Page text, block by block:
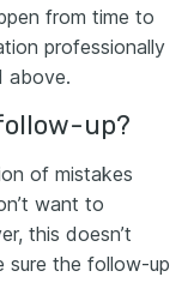
from time to
professionally
above.
up?
of mistakes
want to
this doesn’t
sure the follow-up